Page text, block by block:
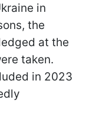
in
the
at the
taken.
in 2023